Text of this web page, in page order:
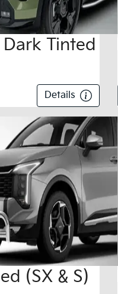
Tinted
Details
(SX & S)